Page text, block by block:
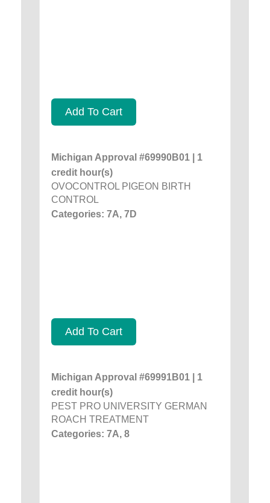
Add To Cart
Michigan Approval #69990B01 | 1
credit hour(s)
OVOCONTROL PIGEON BIRTH
CONTROL
Categories: 7A, 7D
Add To Cart
Michigan Approval #69991B01 | 1
credit hour(s)
PEST PRO UNIVERSITY GERMAN
ROACH TREATMENT
Categories: 7A, 8